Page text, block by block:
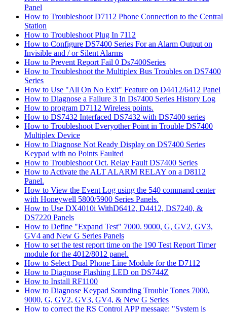
Panel
How to Troubleshoot D7112 Phone Connection to the Central
Station
How to Troubleshoot Plug In 7112
How to Configure DS7400 Series For an Alarm Output on
Invisible and / or Silent Alarms
How to Prevent Report Fail 0 Ds7400Series
How to Troubleshoot the Multiplex Bus Troubles on DS7400
Series
How to Use "All On No Exit" Feature on D4412/6412 Panel
How to Diagnose a Failure 3 In Ds7400 Series History Log
How to program D7112 Wireless points.
How to DS7432 Interfaced DS7432 with DS7400 series
How to Troubleshoot Everyother Point in Trouble DS7400
Multiplex Device
How to Diagnose Not Ready Display on DS7400 Series
Keypad with no Points Faulted
How to Troubleshoot Oct. Relay Fault DS7400 Series
How to Activate the ALT ALARM RELAY on a D8112
Panel.
How to View the Event Log using the 540 command center
with Honeywell 5800/5900 Series Panels.
How to Use DX4010i WithD6412, D4412, DS7240, &
DS7220 Panels
How to Define "Expand Test" 7000. 9000, G, GV2, GV3,
GV4 and New G Series Panels
How to set the test report time on the 190 Test Report Timer
module for the 4012/8012 panel.
How to Select Dual Phone Line Module for the D7112
How to Diagnose Flashing LED on DS744Z
How to Install RF1100
How to Diagnose Keypad Sounding Trouble Tones 7000,
9000, G, GV2, GV3, GV4, & New G Series
How to correct the RS Control APP message: "System is